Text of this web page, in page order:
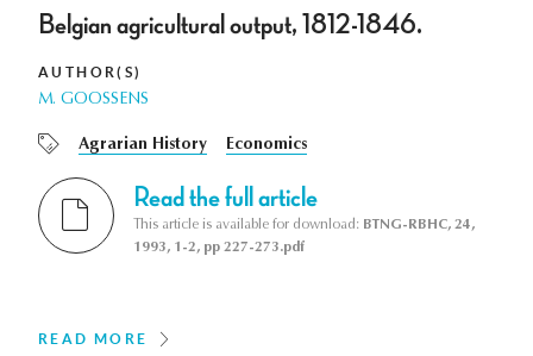
Belgian agricultural output, 1812-1846.
AUTHOR(S)
M. GOOSSENS
Agrarian History Economics
Read the full article
This article is available for download: BTNG-RBHC, 24,
1993, 1-2, pp 227-273.pdf
READ MORE